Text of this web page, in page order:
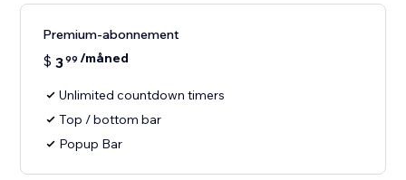
Premium-abonnement
$ 399 /måned
Unlimited countdown timers
Top / bottom bar
Popup Bar